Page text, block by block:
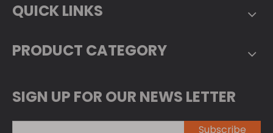
QUICK LINKS
PRODUCT CATEGORY
SIGN UP FOR OUR NEWS LETTER
Subscribe